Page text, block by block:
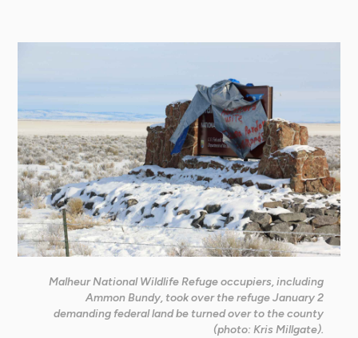
Malheur National Wildlife Refuge occupiers, including
Ammon Bundy, took over the refuge January 2
demanding federal land be turned over to the county
(photo: Kris Millgate).